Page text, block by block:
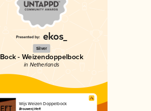
Silver
Bock - Weizendoppelbock
in Netherlands
Wijs Weizen Doppelbock
Brouwerij Heft